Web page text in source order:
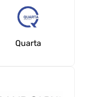
Quarta